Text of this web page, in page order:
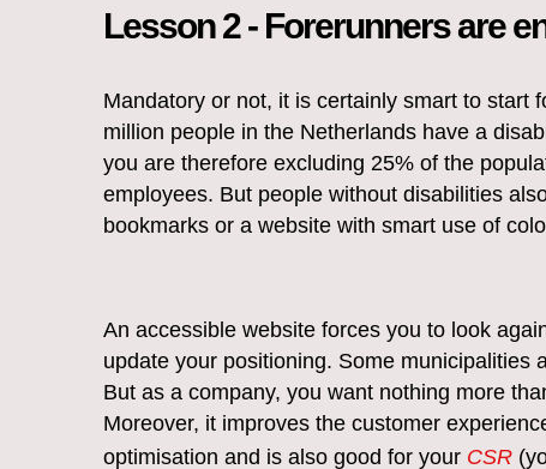
Lesson 2 - Forerunners are
Mandatory or not, it is certainly smart to start
million people in the Netherlands have a
you are therefore excluding 25% of the
employees. But people without disabilities
bookmarks or a website with smart use of
An accessible website forces you to look
update your positioning. Some municipalities
But as a company, you want nothing more
Moreover, it improves the customer
optimisation and is also good for your CSR